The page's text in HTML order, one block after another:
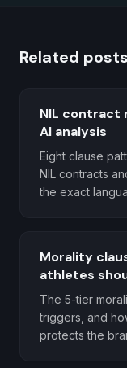
Related posts
NIL contract
AI analysis
Eight clause
NIL contracts
the exact
Morality
athletes
The 5-tier
triggers, and
protects the